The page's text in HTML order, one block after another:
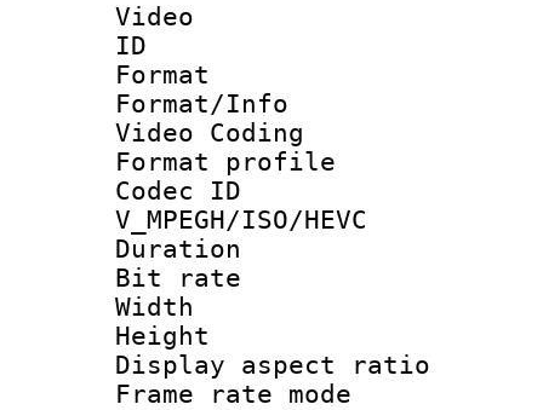
Video
ID
Format :
Format/Info
Video Coding
Format profile :
Codec
V_MPEGH/ISO/HEVC
Duration :
Bit rate :
Width : 1
Height : 1
Display
Frame rate